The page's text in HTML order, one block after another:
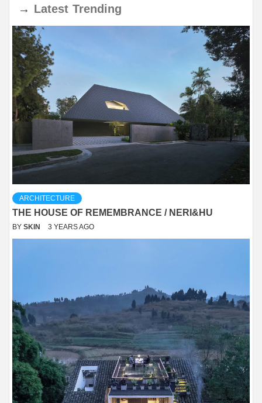
→ Latest Trending
ARCHITECTURE
THE HOUSE OF REMEMBRANCE / NERI&HU
BY SKIN 3 YEARS AGO